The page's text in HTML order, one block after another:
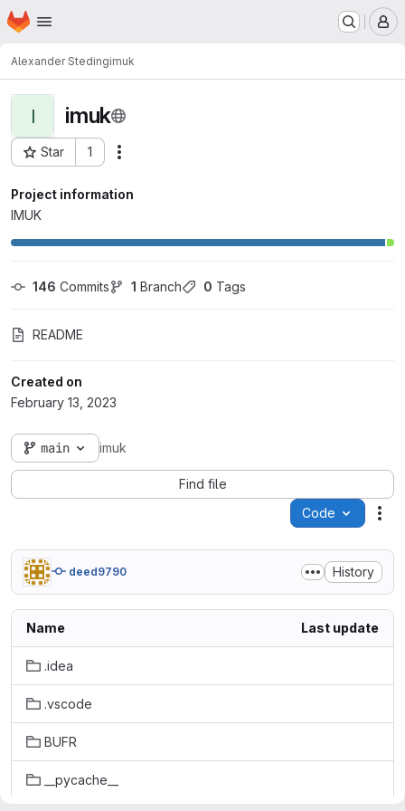
Skip to main content
Homepage
Alexander Stedingimuk
I imuk
Star 1
Project ID: 3588
Project information
IMUK
146 Commits 1 Branch 0 Tags
README
Created on
February 13, 2023
main imuk
Find file
Code
deed9790 History
Name Last update
.idea
.vscode
BUFR
__pycache__